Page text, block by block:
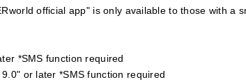
official app" is only available to those with a
*SMS function required
or later *SMS function required